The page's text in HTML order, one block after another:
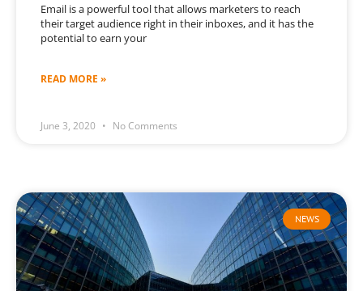
Email is a powerful tool that allows marketers to reach
their target audience right in their inboxes, and it has the
potential to earn your
READ MORE »
June 3, 2020 No Comments
NEWS